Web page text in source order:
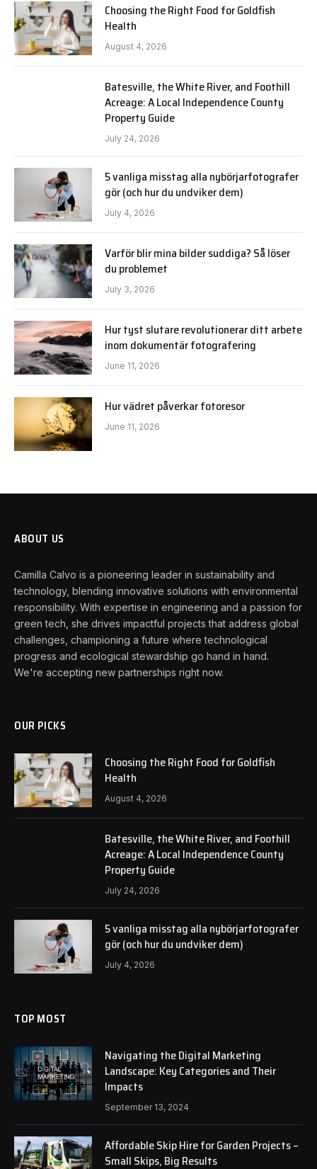
Choosing the Right Food for Goldfish
Health
August 4, 2026
Batesville, the White River, and Foothill
Acreage: A Local Independence County
Property Guide
July 24, 2026
5 vanliga misstag alla nybörjarfotografer
gör (och hur du undviker dem)
July 4, 2026
Varför blir mina bilder suddiga? Så löser
du problemet
July 3, 2026
Hur tyst slutare revolutionerar ditt arbete
inom dokumentär fotografering
June 11, 2026
Hur vädret påverkar fotoresor
June 11, 2026
ABOUT US
Camilla Calvo is a pioneering leader in sustainability and
technology, blending innovative solutions with environmental
responsibility. With expertise in engineering and a passion for
green tech, she drives impactful projects that address global
challenges, championing a future where technological
progress and ecological stewardship go hand in hand.
We're accepting new partnerships right now.
OUR PICKS
Choosing the Right Food for Goldfish
Health
August 4, 2026
Batesville, the White River, and Foothill
Acreage: A Local Independence County
Property Guide
July 24, 2026
5 vanliga misstag alla nybörjarfotografer
gör (och hur du undviker dem)
July 4, 2026
TOP MOST
Navigating the Digital Marketing
Landscape: Key Categories and Their
Impacts
September 13, 2024
Affordable Skip Hire for Garden Projects –
Small Skips, Big Results